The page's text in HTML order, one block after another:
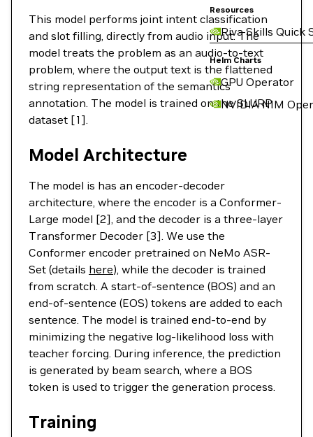
Resources
Riva Skills Quick
Helm Charts
GPU Operator
NVIDIA NIM
This model performs joint intent classification
and slot filling, directly from audio input. The
model treats the problem as an audio-to-text
problem, where the output text is the flattened
string representation of the semantics
annotation. The model is trained on the SLURP
dataset [1].
Model Architecture
The model is has an encoder-decoder
architecture, where the encoder is a Conformer-
Large model [2], and the decoder is a three-layer
Transformer Decoder [3]. We use the
Conformer encoder pretrained on NeMo ASR-
Set (details here), while the decoder is trained
from scratch. A start-of-sentence (BOS) and an
end-of-sentence (EOS) tokens are added to each
sentence. The model is trained end-to-end by
minimizing the negative log-likelihood loss with
teacher forcing. During inference, the prediction
is generated by beam search, where a BOS
token is used to trigger the generation process.
Training